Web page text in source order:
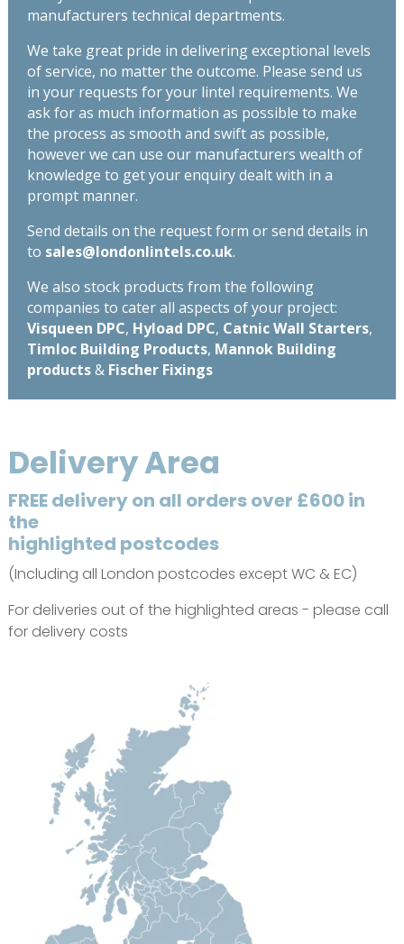
manufacturers technical departments.
We take great pride in delivering exceptional levels
of service, no matter the outcome. Please send us
in your requests for your lintel requirements. We
ask for as much information as possible to make
the process as smooth and swift as possible,
however we can use our manufacturers wealth of
knowledge to get your enquiry dealt with in a
prompt manner.
Send details on the request form or send details in
to sales@londonlintels.co.uk.
We also stock products from the following
companies to cater all aspects of your project:
Visqueen DPC, Hyload DPC, Catnic Wall Starters,
Timloc Building Products, Mannok Building
products& Fischer Fixings
Delivery Area
FREE delivery on all orders over £600 in
the
highlighted postcodes
(Including all London postcodes except WC & EC)
For deliveries out of the highlighted areas - please call
for delivery costs